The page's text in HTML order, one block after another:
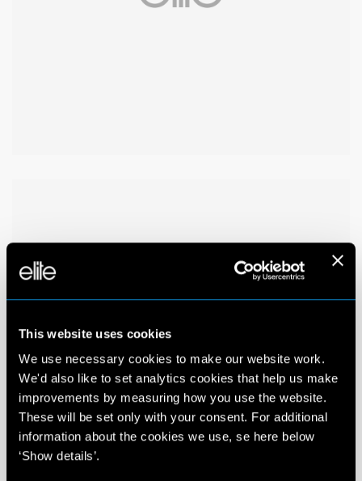
This website uses cookies
We use necessary cookies to make our website work.
We'd also like to set analytics cookies that help us make
improvements by measuring how you use the website.
These will be set only with your consent. For additional
information about the cookies we use, se here below
‘Show details’.